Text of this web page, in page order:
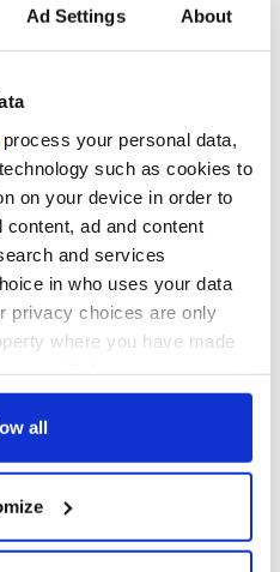
Ad Settings About
process your personal data,
such as cookies to
on your device in order to
ad and content
and services
in who uses your data
privacy choices are only
where you have made
or by clicking on
your geographical
to within several
all